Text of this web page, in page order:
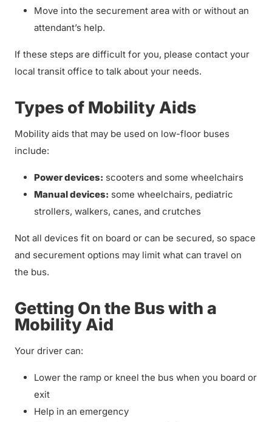
Move into the securement area with or without an
attendant’s help.
If these steps are difficult for you, please contact your
local transit office to talk about your needs.
Types of Mobility Aids
Mobility aids that may be used on low-floor buses
include:
Power devices: scooters and some wheelchairs
Manual devices: some wheelchairs, pediatric
strollers, walkers, canes, and crutches
Not all devices fit on board or can be secured, so space
and securement options may limit what can travel on
the bus.
Getting On the Bus with a
Mobility Aid
Your driver can:
Lower the ramp or kneel the bus when you board or
exit
Help in an emergency